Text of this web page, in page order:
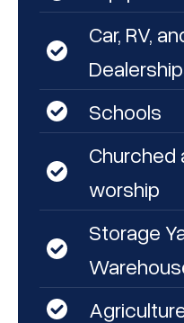
Car, RV,
Schools
Churched
worship
Storage